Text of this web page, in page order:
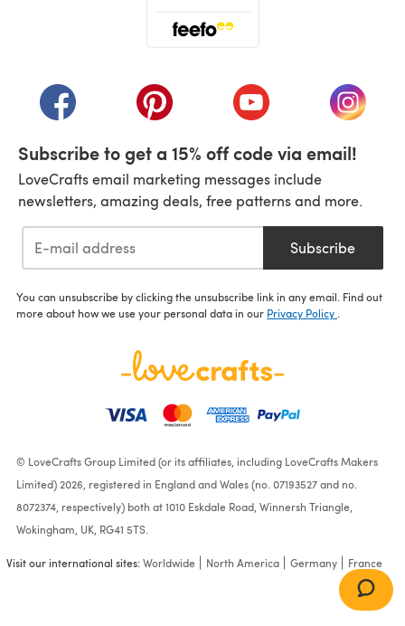
(opens in a new tab)(opens in a new tab)(opens in a new tab)
(opens
Subscribe to get a 15% off code via email!
LoveCrafts email marketing messages include
newsletters, amazing deals, free patterns and more.
Subscribe
You can unsubscribe by clicking the unsubscribe link in any email. Find out
more about how we use your personal data in our Privacy Policy
© LoveCrafts Group Limited (or its affiliates, including LoveCrafts Makers
Limited) 2026, registered in England and Wales (no. 07193527 and no.
8072374, respectively) both at 1010 Eskdale Road, Winnersh Triangle,
Wokingham, UK, RG41 5TS.
Visit our international sites:Worldwide North America Germany France